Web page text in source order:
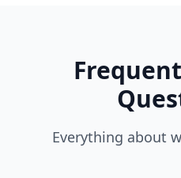
Everything about